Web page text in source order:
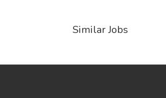
Similar Jobs